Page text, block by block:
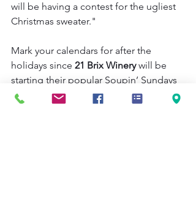
will be having a contest for the ugliest
Christmas sweater."
Mark your calendars for after the
holidays since 21 Brix Winery will be
starting their popular Soupin’ Sundays
series in January with homemade